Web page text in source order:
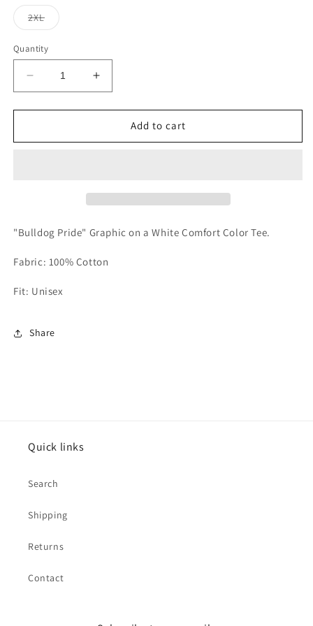
or
unavailable
2XLVariant
sold
or
unavailable
Quantity
Decrease
quantity
for
Pride
Increase
quantity
for
Eustace
Pride
Add to cart
"Bulldog Pride" Graphic on a White Comfort Color Tee.
Fabric: 100% Cotton
Fit: Unisex
Share
Quick links
Search
Shipping
Returns
Contact